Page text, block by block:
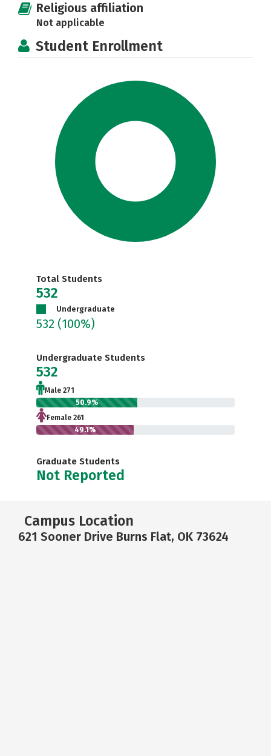
Religious affiliation
Not applicable
Student Enrollment
Total Students
532
Undergraduate
532 (100%)
Undergraduate Students
532
Male 271
50.9%
Female 261
49.1%
Graduate Students
Not Reported
Campus Location
621 Sooner Drive Burns Flat, OK 73624